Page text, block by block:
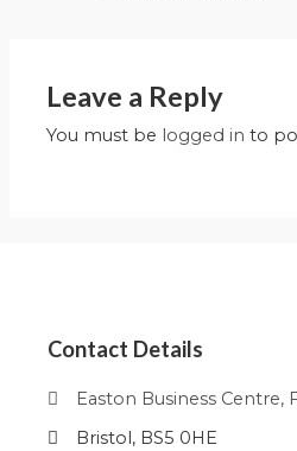
Leave a Reply
You must be logged in to
Contact Details
Easton Business Centre,
Bristol, BS5 0HE